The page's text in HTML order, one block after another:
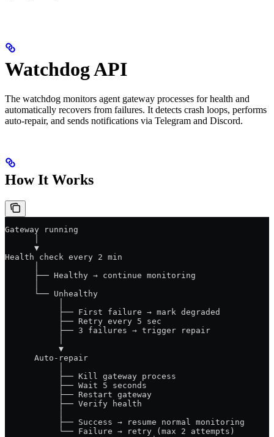
Watchdog API
The watchdog monitors agent gateway processes for health and
automatically recovers from failures. It detects crash loops, performs
auto-repair, and sends notifications via Telegram and Discord.
How It Works
Gateway running
      ▼
Health check every 2 min
      ├── Healthy → continue monitoring
      └── Unhealthy
           ├── First failure → mark degraded
           ├── Retry every 5 sec
           ├── 3 failures → trigger repair
           ▼
      Auto-repair
           ├── Kill gateway process
           ├── Wait 5 seconds
           ├── Restart gateway
           ├── Verify health
           ├── Success → resume normal monitoring
           └── Failure → retry (max 2 attempts)